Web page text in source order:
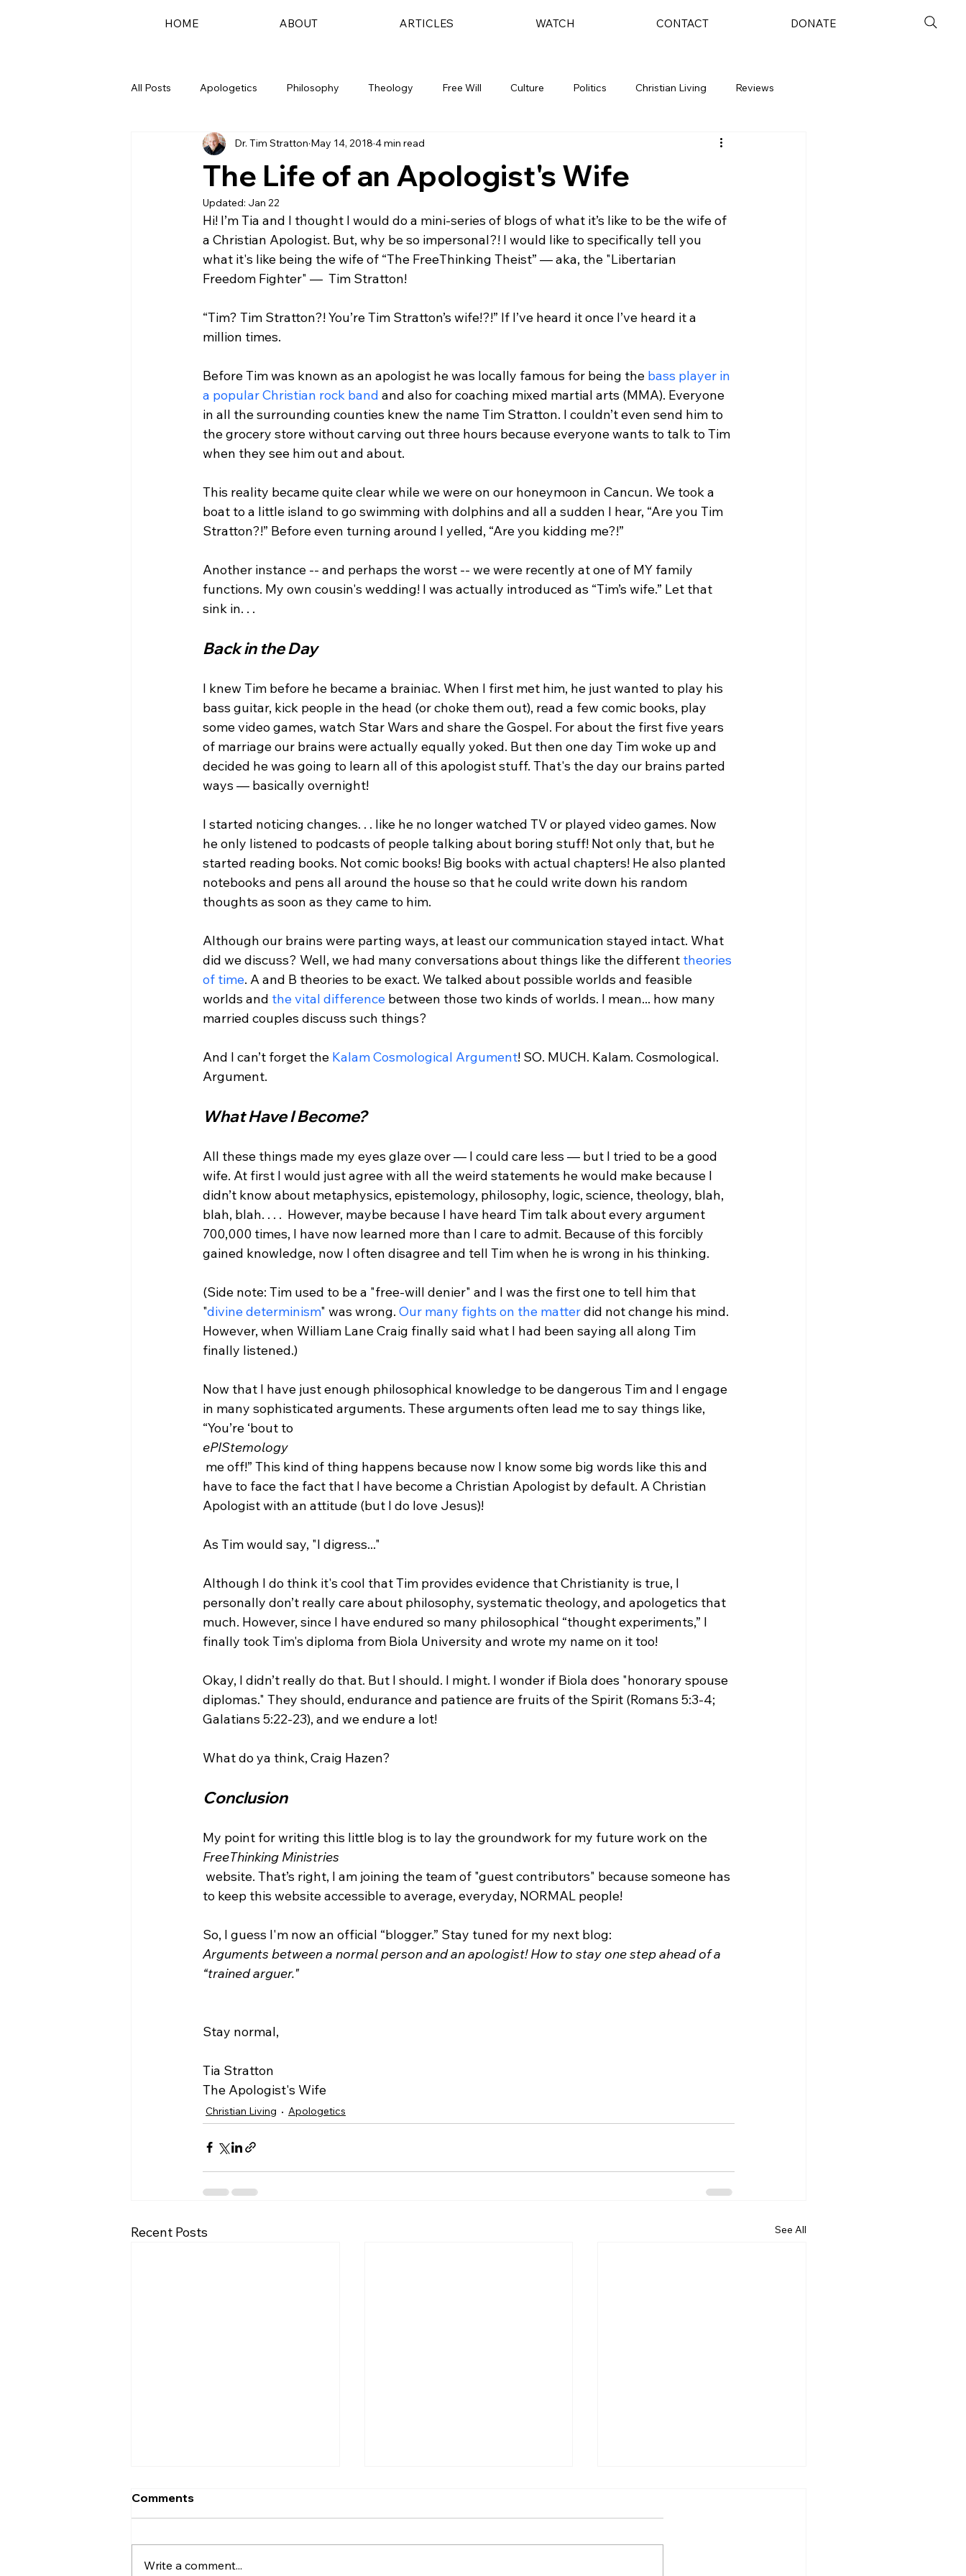
HOME ABOUT ARTICLES WATCH CONTACT DONATE
All Posts Apologetics Philosophy Theology Free Will Culture Politics Christian Living Reviews
The Life of an Apologist's Wife
Dr. Tim Stratton May 14, 2018 4 min read
Updated: Jan 22
Hi! I’m Tia and I thought I would do a mini-series of blogs of what it’s like to be the wife of
a Christian Apologist. But, why be so impersonal?! I would like to specifically tell you
what it's like being the wife of “The FreeThinking Theist” — aka, the "Libertarian
Freedom Fighter" —  Tim Stratton!
“Tim? Tim Stratton?! You’re Tim Stratton’s wife!?!” If I’ve heard it once I’ve heard it a
million times.
Before Tim was known as an apologist he was locally famous for being the bass player in
a popular Christian rock band and also for coaching mixed martial arts (MMA). Everyone
in all the surrounding counties knew the name Tim Stratton. I couldn’t even send him to
the grocery store without carving out three hours because everyone wants to talk to Tim
when they see him out and about.
This reality became quite clear while we were on our honeymoon in Cancun. We took a
boat to a little island to go swimming with dolphins and all a sudden I hear, “Are you Tim
Stratton?!” Before even turning around I yelled, “Are you kidding me?!”
Another instance -- and perhaps the worst -- we were recently at one of MY family
functions. My own cousin's wedding! I was actually introduced as “Tim’s wife.” Let that
Back in the Day
I knew Tim before he became a brainiac. When I first met him, he just wanted to play his
bass guitar, kick people in the head (or choke them out), read a few comic books, play
some video games, watch Star Wars and share the Gospel. For about the first five years
of marriage our brains were actually equally yoked. But then one day Tim woke up and
decided he was going to learn all of this apologist stuff. That's the day our brains parted
ways — basically overnight!
I started noticing changes. . . like he no longer watched TV or played video games. Now
he only listened to podcasts of people talking about boring stuff! Not only that, but he
started reading books. Not comic books! Big books with actual chapters! He also planted
notebooks and pens all around the house so that he could write down his random
thoughts as soon as they came to him.
Although our brains were parting ways, at least our communication stayed intact. What
did we discuss? Well, we had many conversations about things like the different theories
of time. A and B theories to be exact. We talked about possible worlds and feasible
worlds and the vital difference between those two kinds of worlds. I mean... how many
married couples discuss such things?
And I can’t forget the Kalam Cosmological Argument! SO. MUCH. Kalam. Cosmological.
What Have I Become?
All these things made my eyes glaze over — I could care less — but I tried to be a good
wife. At first I would just agree with all the weird statements he would make because I
didn’t know about metaphysics, epistemology, philosophy, logic, science, theology, blah,
blah, blah. . . .  However, maybe because I have heard Tim talk about every argument
700,000 times, I have now learned more than I care to admit. Because of this forcibly
gained knowledge, now I often disagree and tell Tim when he is wrong in his thinking.
(Side note: Tim used to be a "free-will denier" and I was the first one to tell him that
"divine determinism" was wrong. Our many fights on the matter did not change his mind.
However, when William Lane Craig finally said what I had been saying all along Tim
finally listened.)
Now that I have just enough philosophical knowledge to be dangerous Tim and I engage
in many sophisticated arguments. These arguments often lead me to say things like,
“You’re ‘bout to
ePIStemology
have to face the fact that I have become a Christian Apologist by default. A Christian
Apologist with an attitude (but I do love Jesus)!
As Tim would say, "I digress..."
Although I do think it's cool that Tim provides evidence that Christianity is true, I
personally don’t really care about philosophy, systematic theology, and apologetics that
much. However, since I have endured so many philosophical “thought experiments,” I
finally took Tim's diploma from Biola University and wrote my name on it too!
Okay, I didn’t really do that. But I should. I might. I wonder if Biola does "honorary spouse
diplomas." They should, endurance and patience are fruits of the Spirit (Romans 5:3-4;
Galatians 5:22-23), and we endure a lot!
Conclusion
My point for writing this little blog is to lay the groundwork for my future work on the
FreeThinking Ministries
to keep this website accessible to average, everyday, NORMAL people!
So, I guess I'm now an official “blogger.” Stay tuned for my next blog:
Arguments between a normal person and an apologist! How to stay one step ahead of a
“trained arguer."
Stay normal,
Tia Stratton
The Apologist's Wife
Christian Living Apologetics
Recent Posts See All
Comments
Write a comment...